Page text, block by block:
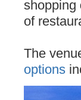
shopping
of
The
options